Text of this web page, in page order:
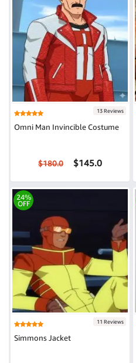
13 Reviews
Omni Man Invincible Costume
$180.0 $145.0
24%
OFF
11 Reviews
Simmons Jacket